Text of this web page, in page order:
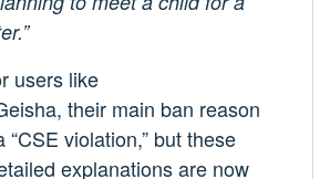
users like
their main ban reason
violation,” but these
explanations are now